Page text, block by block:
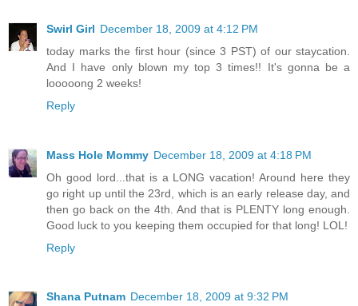
Swirl Girl December 18, 2009 at 4:12 PM
today marks the first hour (since 3 PST) of our staycation.
And I have only blown my top 3 times!! It's gonna be a
looooong 2 weeks!
Reply
Mass Hole Mommy December 18, 2009 at 4:18 PM
Oh good lord...that is a LONG vacation! Around here they
go right up until the 23rd, which is an early release day, and
then go back on the 4th. And that is PLENTY long enough.
Good luck to you keeping them occupied for that long! LOL!
Reply
Shana Putnam December 18, 2009 at 9:32 PM